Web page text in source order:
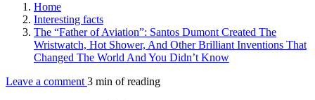
Home
Interesting facts
The “Father of Aviation”: Santos Dumont Created The
Wristwatch, Hot Shower, And Other Brilliant Inventions That
Changed The World And You Didn’t Know
Leave a comment 3 min of reading